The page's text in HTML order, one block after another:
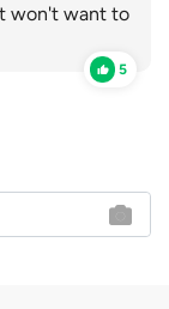
won't want to
5